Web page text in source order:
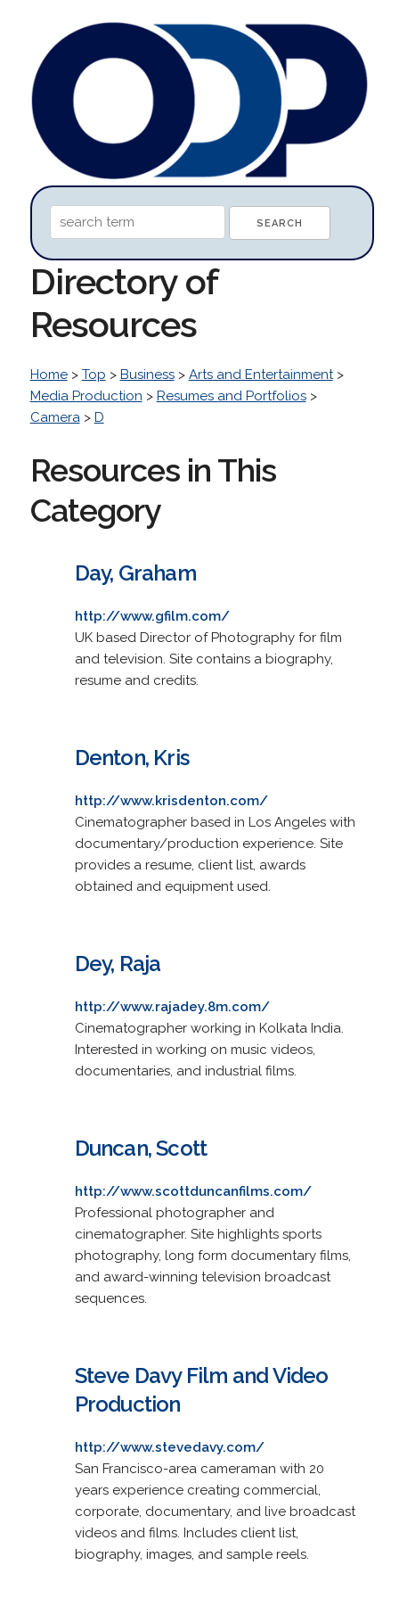
Directory of
Resources
Home> Top > Business> Arts and Entertainment>
Media Production > Resumes and Portfolios>
Camera> D
Resources in This
Category
Day, Graham
http://www.gfilm.com/
UK based Director of Photography for film
and television. Site contains a biography,
resume and credits.
Denton, Kris
http://www.krisdenton.com/
Cinematographer based in Los Angeles with
documentary/production experience. Site
provides a resume, client list, awards
obtained and equipment used.
Dey, Raja
http://www.rajadey.8m.com/
Cinematographer working in Kolkata India.
Interested in working on music videos,
documentaries, and industrial films.
Duncan, Scott
http://www.scottduncanfilms.com/
Professional photographer and
cinematographer. Site highlights sports
photography, long form documentary films,
and award-winning television broadcast
sequences.
Steve Davy Film and Video
Production
http://www.stevedavy.com/
San Francisco-area cameraman with 20
years experience creating commercial,
corporate, documentary, and live broadcast
videos and films. Includes client list,
biography, images, and sample reels.